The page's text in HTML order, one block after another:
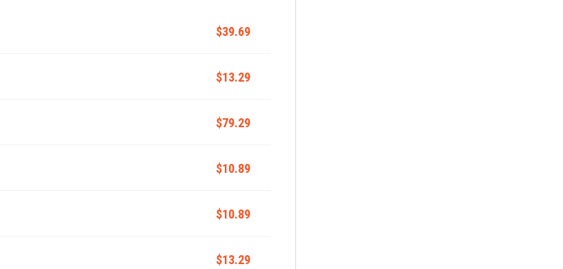
$39.69
$13.29
$79.29
$10.89
$10.89
$13.29